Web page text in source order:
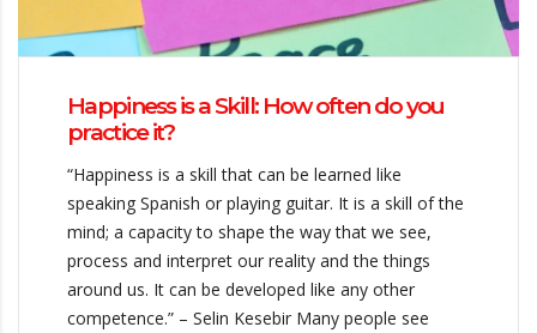
Happiness is a Skill: How often do you
practice it?
“Happiness is a skill that can be learned like
speaking Spanish or playing guitar. It is a skill of the
mind; a capacity to shape the way that we see,
process and interpret our reality and the things
around us. It can be developed like any other
competence.” – Selin Kesebir Many people see